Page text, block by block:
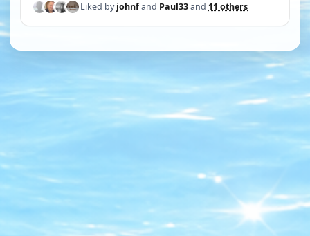
Liked byjohnfand Paul33and 11 others